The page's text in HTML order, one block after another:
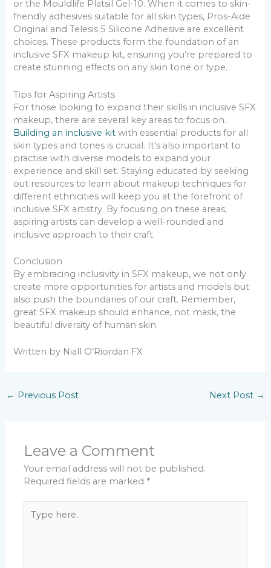
or the Mouldlife Platsil Gel-10. When it comes to skin-
friendly adhesives suitable for all skin types, Pros-Aide
Original and Telesis 5 Silicone Adhesive are excellent
choices. These products form the foundation of an
inclusive SFX makeup kit, ensuring you’re prepared to
create stunning effects on any skin tone or type.
Tips for Aspiring Artists
For those looking to expand their skills in inclusive SFX
makeup, there are several key areas to focus on.
Building an inclusive kit with essential products for all
skin types and tones is crucial. It’s also important to
practise with diverse models to expand your
experience and skill set. Staying educated by seeking
out resources to learn about makeup techniques for
different ethnicities will keep you at the forefront of
inclusive SFX artistry. By focusing on these areas,
aspiring artists can develop a well-rounded and
inclusive approach to their craft.
Conclusion
By embracing inclusivity in SFX makeup, we not only
create more opportunities for artists and models but
also push the boundaries of our craft. Remember,
great SFX makeup should enhance, not mask, the
beautiful diversity of human skin.
Written by Niall O’Riordan FX
← Previous Post Next Post →
Leave a Comment
Your email address will not be published.
Required fields are marked *
here..